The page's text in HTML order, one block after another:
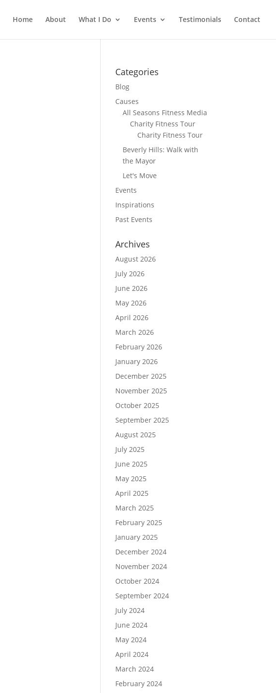
Home About What I Do Events Testimonials Contact
Categories
Blog
Causes
All Seasons Fitness Media
Charity Fitness Tour
Charity Fitness Tour
Beverly Hills: Walk with
the Mayor
Let's Move
Events
Inspirations
Past Events
Archives
August 2026
July 2026
June 2026
May 2026
April 2026
March 2026
February 2026
January 2026
December 2025
November 2025
October 2025
September 2025
August 2025
July 2025
June 2025
May 2025
April 2025
March 2025
February 2025
January 2025
December 2024
November 2024
October 2024
September 2024
July 2024
June 2024
May 2024
April 2024
March 2024
February 2024